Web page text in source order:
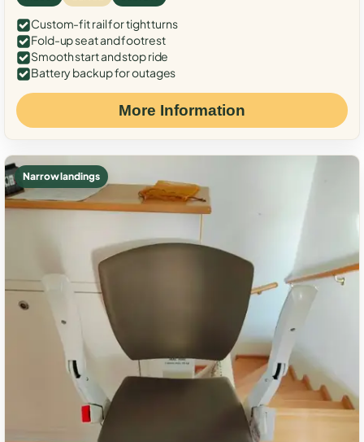
Custom-fit rail for tight turns
Fold-up seat and footrest
Smooth start and stop ride
Battery backup for outages
More Information
Narrow landings